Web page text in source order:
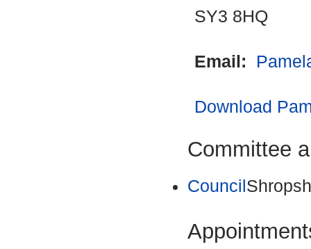
SY3 8HQ
Email:
Download
Committee
Council